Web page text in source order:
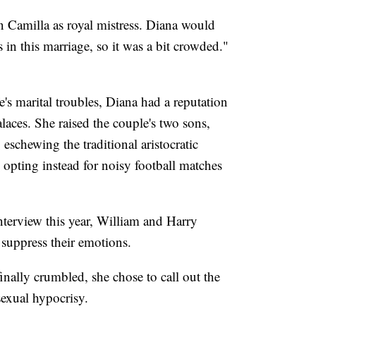
as royal mistress. Diana would
this marriage, so it was a bit crowded."
marital troubles, Diana had a reputation
She raised the couple's two sons,
the traditional aristocratic
instead for noisy football matches
this year, William and Harry
their emotions.
crumbled, she chose to call out the
hypocrisy.